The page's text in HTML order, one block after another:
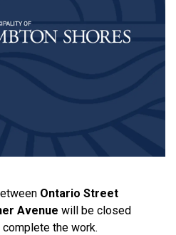
Ontario Street
Avenue will be closed
complete the work.